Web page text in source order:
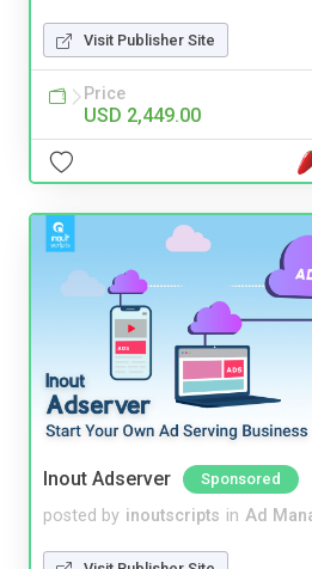
Visit Publisher Site
Price
USD 2,449.00
Inout Adserver Sponsored
posted by inoutscripts in Ad